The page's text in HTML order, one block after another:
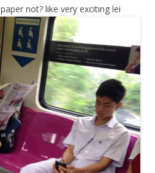
not? like very exciting lei